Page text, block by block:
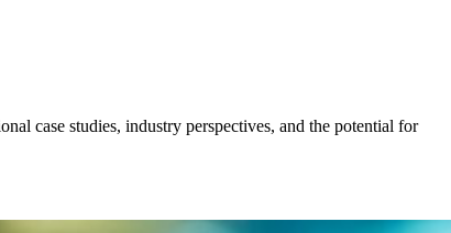
case studies, industry perspectives, and the potential for